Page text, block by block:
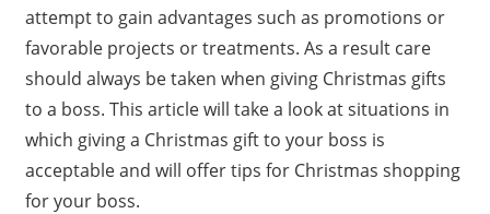
attempt to gain advantages such as promotions or
favorable projects or treatments. As a result care
should always be taken when giving Christmas gifts
to a boss. This article will take a look at situations in
which giving a Christmas gift to your boss is
acceptable and will offer tips for Christmas shopping
for your boss.